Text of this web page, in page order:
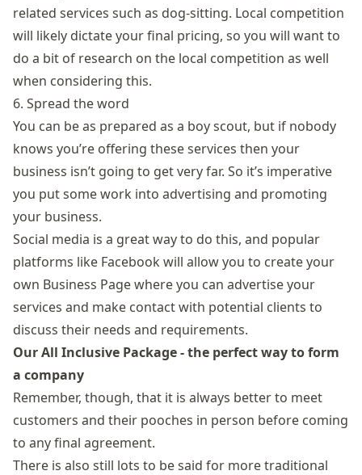
related services such as dog-sitting. Local competition
will likely dictate your final pricing, so you will want to
do a bit of research on the local competition as well
when considering this.
6. Spread the word
You can be as prepared as a boy scout, but if nobody
knows you’re offering these services then your
business isn’t going to get very far. So it’s imperative
you put some work into advertising and promoting
your business.
Social media is a great way to do this, and popular
platforms like Facebook will allow you to create your
own Business Page where you can advertise your
services and make contact with potential clients to
discuss their needs and requirements.
Our All Inclusive Package - the perfect way to form
a company
Remember, though, that it is always better to meet
customers and their pooches in person before coming
to any final agreement.
There is also still lots to be said for more traditional